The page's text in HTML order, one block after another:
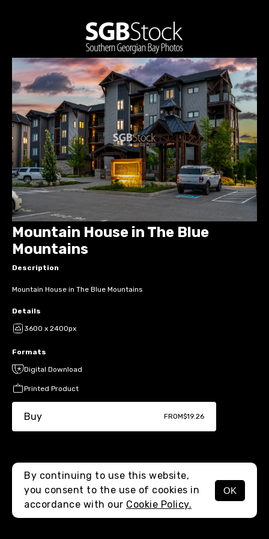
MENU
Mountain House in The Blue
Mountains
Description
Mountain House in The Blue Mountains
Details
3600 x 2400px
Formats
Digital Download
Printed Product
Buy FROM$19.26
By continuing to use this website,
you consent to the use of cookies in
accordance with our Cookie Policy.
OK